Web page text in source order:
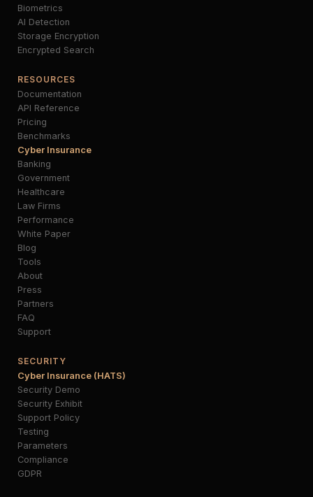
Biometrics
AI Detection
Storage Encryption
Encrypted Search
RESOURCES
Documentation
API Reference
Pricing
Benchmarks
Cyber Insurance
Banking
Government
Healthcare
Law Firms
Performance
White Paper
Blog
Tools
About
Press
Partners
FAQ
Support
SECURITY
Cyber Insurance (HATS)
Security Demo
Security Exhibit
Support Policy
Testing
Parameters
Compliance
GDPR